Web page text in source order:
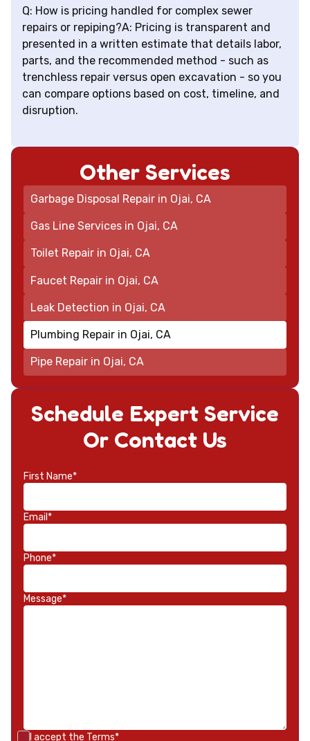
Q: How is pricing handled for complex sewer
repairs or repiping?A: Pricing is transparent and
presented in a written estimate that details labor,
parts, and the recommended method - such as
trenchless repair versus open excavation - so you
can compare options based on cost, timeline, and
disruption.
Schedule Expert Service
Or Contact Us
First Name*
Email*
Phone*
Message*
I accept the Terms*
Other Services
Garbage Disposal Repair in Ojai, CA
Gas Line Services in Ojai, CA
Toilet Repair in Ojai, CA
Faucet Repair in Ojai, CA
Leak Detection in Ojai, CA
Plumbing Repair in Ojai, CA
Pipe Repair in Ojai, CA